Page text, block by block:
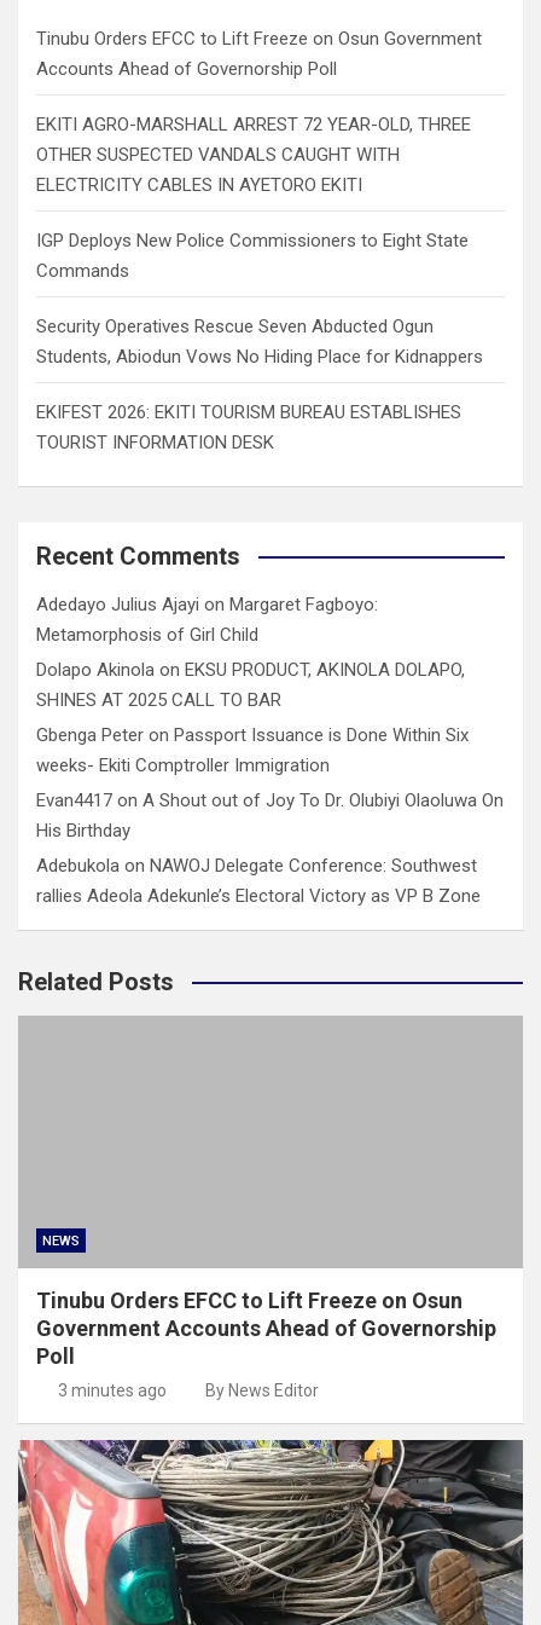
Tinubu Orders EFCC to Lift Freeze on Osun Government
Accounts Ahead of Governorship Poll
EKITI AGRO-MARSHALL ARREST 72 YEAR-OLD, THREE
OTHER SUSPECTED VANDALS CAUGHT WITH
ELECTRICITY CABLES IN AYETORO EKITI
IGP Deploys New Police Commissioners to Eight State
Commands
Security Operatives Rescue Seven Abducted Ogun
Students, Abiodun Vows No Hiding Place for Kidnappers
EKIFEST 2026: EKITI TOURISM BUREAU ESTABLISHES
TOURIST INFORMATION DESK
Recent Comments
Adedayo Julius Ajayi on Margaret Fagboyo:
Metamorphosis of Girl Child
Dolapo Akinola on EKSU PRODUCT, AKINOLA DOLAPO,
SHINES AT 2025 CALL TO BAR
Gbenga Peter on Passport Issuance is Done Within Six
weeks- Ekiti Comptroller Immigration
Evan4417 on A Shout out of Joy To Dr. Olubiyi Olaoluwa On
His Birthday
Adebukola on NAWOJ Delegate Conference: Southwest
rallies Adeola Adekunle’s Electoral Victory as VP B Zone
Related Posts
NEWS
Tinubu Orders EFCC to Lift Freeze on Osun
Government Accounts Ahead of Governorship
Poll
3 minutes ago By News Editor